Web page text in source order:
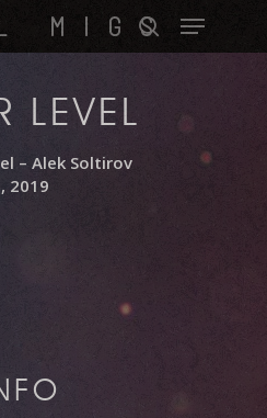
MIGS
search
Menu
LEVEL
– Alek Soltirov
2019